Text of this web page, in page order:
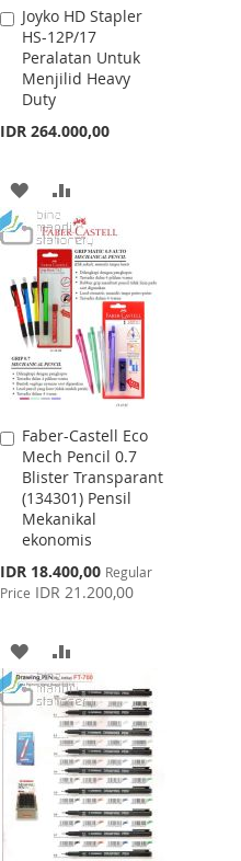
Joyko HD Stapler
HS-12P/17
Peralatan Untuk
Menjilid Heavy
Duty
IDR 264.000,00
Add
to
Cart
ADD
TO
WISH
LIST
TO
COMPARE
Faber-Castell Eco
Mech Pencil 0.7
Blister Transparant
(134301) Pensil
Mekanikal
ekonomis
Special
Price
IDR 18.400,00 Regular
Price IDR 21.200,00
Add
to
Cart
ADD
TO
WISH
LIST
TO
COMPARE